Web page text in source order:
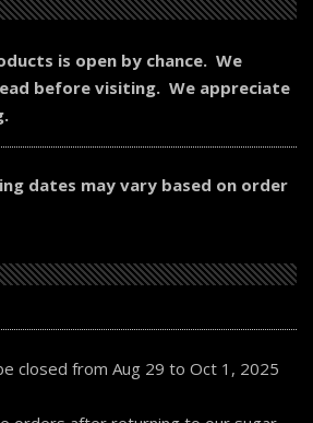
is open by chance. We
before visiting. We appreciate
dates may vary based on order
closed from Aug 29 to Oct 1, 2025